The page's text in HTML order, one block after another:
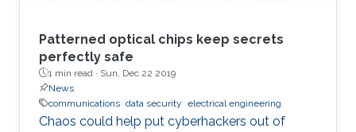
Patterned optical chips keep secrets
perfectly safe
1 min read · Sun, Dec 22 2019
News
communications data security electrical engineering
Chaos could help put cyberhackers out of